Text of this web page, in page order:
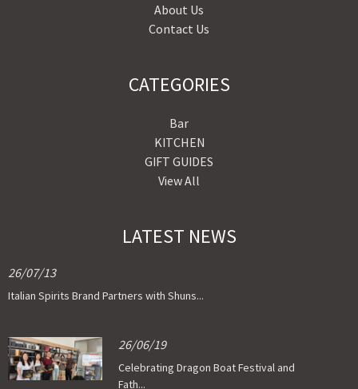
About Us
Contact Us
CATEGORIES
Bar
KITCHEN
GIFT GUIDES
View All
LATEST NEWS
26/07/13
Italian Spirits Brand Partners with Shuns...
26/06/19
Celebrating Dragon Boat Festival and
Fath...